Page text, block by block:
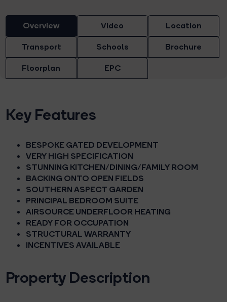
Overview Video
Location
Transport
Schools
Brochure
Floorplan
EPC
Key Features
BESPOKE GATED DEVELOPMENT
VERY HIGH SPECIFICATION
STUNNING KITCHEN/DINING/FAMILY ROOM
BACKING ONTO OPEN FIELDS
SOUTHERN ASPECT GARDEN
PRINCIPAL BEDROOM SUITE
AIRSOURCE UNDERFLOOR HEATING
READY FOR OCCUPATION
STRUCTURAL WARRANTY
INCENTIVES AVAILABLE
Property Description